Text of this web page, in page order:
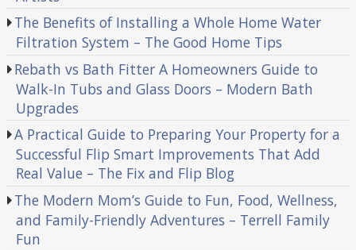
The Benefits of Installing a Whole Home Water
Filtration System – The Good Home Tips
Rebath vs Bath Fitter A Homeowners Guide to
Walk-In Tubs and Glass Doors – Modern Bath
Upgrades
A Practical Guide to Preparing Your Property for a
Successful Flip Smart Improvements That Add
Real Value – The Fix and Flip Blog
The Modern Mom’s Guide to Fun, Food, Wellness,
and Family-Friendly Adventures – Terrell Family
Fun